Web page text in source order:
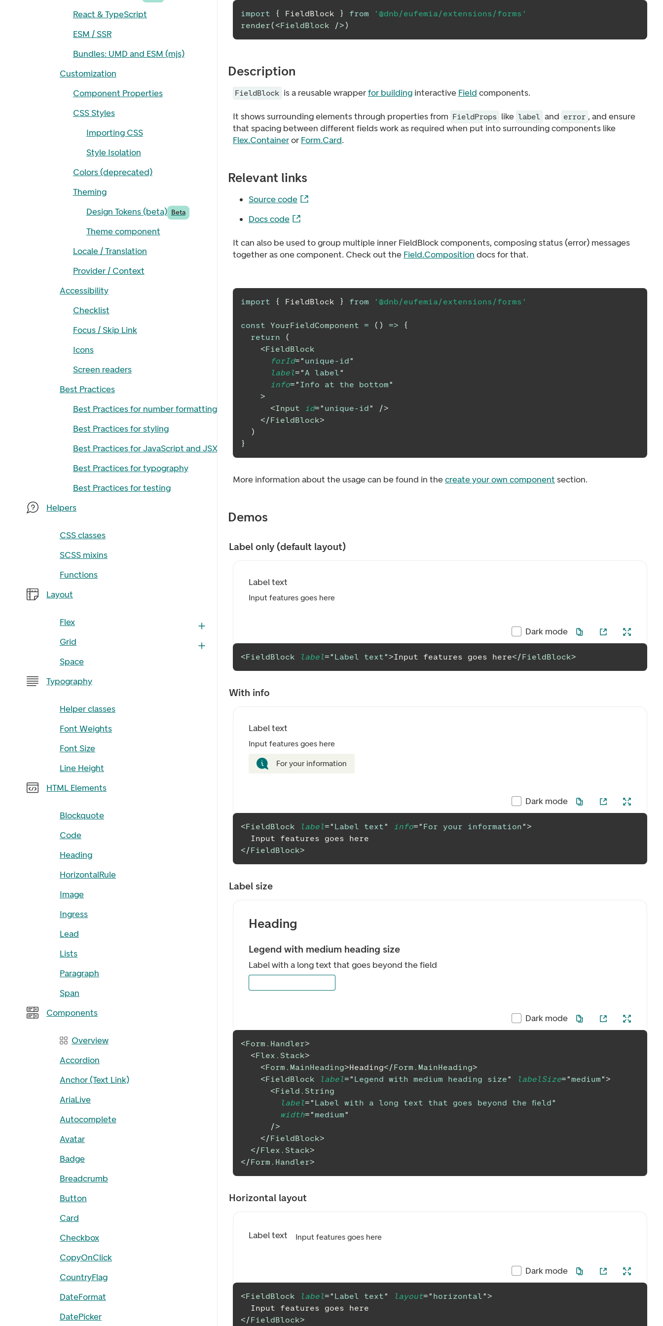
React & TypeScript
ESM / SSR
Bundles: UMD and ESM (mjs)
Customization
Component Properties
CSS Styles
Importing CSS
Style Isolation
Colors (deprecated)
Theming
Design Tokens (beta) Beta
Theme component
Locale / Translation
Provider / Context
Accessibility
Checklist
Focus / Skip Link
Icons
Screen readers
Best Practices
Best Practices for number formatting
Best Practices for styling
Best Practices for JavaScript and JSX
Best Practices for typography
Best Practices for testing
Helpers
CSS classes
SCSS mixins
Functions
Layout
Flex
Grid
Space
Typography
Helper classes
Font Weights
Font Size
Line Height
HTML Elements
Blockquote
Code
Heading
HorizontalRule
Image
Ingress
Lead
Lists
Paragraph
Span
Components
Overview
Accordion
Anchor (Text Link)
AriaLive
Autocomplete
Avatar
Badge
Breadcrumb
Button
Card
Checkbox
CopyOnClick
CountryFlag
DateFormat
DatePicker
import { FieldBlock } from
'@dnb/eufemia/extensions/forms'
render(<FieldBlock />)
Description
FieldBlock is a reusable wrapperfor buildinginteractive Field components.
It shows surrounding elements through properties from FieldProps like label and error , and ensure
that spacing between different fields work as required when put into surrounding components like
Flex.Containeror Form.Card.
Relevant links
Source code
Docs code
It can also be used to group multiple inner FieldBlock components, composing status (error) messages
together as one component. Check out the Field.Composition docs for that.
import { FieldBlock } from '@dnb/eufemia/extensions/forms'
const YourFieldComponent = ( ) =>
{
return
(
<FieldBlock
forId=" unique-id"
label="A label"
info=" Info at the bottom"
>
<Input id=" unique-id"
/>
</FieldBlock>
)
}
More information about the usage can be found in thecreate your own component section.
Demos
Label only (default layout)
Label text
Input features goes here
Dark mode
<FieldBlock label=" Label text">Input features goes here</FieldBlock>
With info
Label text
For your information
Input features goes here
Dark mode
<FieldBlock label=" Label text" info=" For your information">
  Input features goes here
</FieldBlock>
Label size
Heading
Legend with medium heading size
Label with a long text that goes beyond the field
Dark mode
<Form.Handler>
<Flex.Stack>
<Form.MainHeading>Heading</Form.MainHeading>
<FieldBlock label=" Legend with medium heading size" labelSize="medium">
<Field.String
label=" Label with a long text that goes beyond the field"
width="medium"
/>
</FieldBlock>
</Flex.Stack>
</Form.Handler>
Horizontal layout
Label text Input features goes here
Dark mode
<FieldBlock label=" Label text" layout=" horizontal">
  Input features goes here
</FieldBlock>